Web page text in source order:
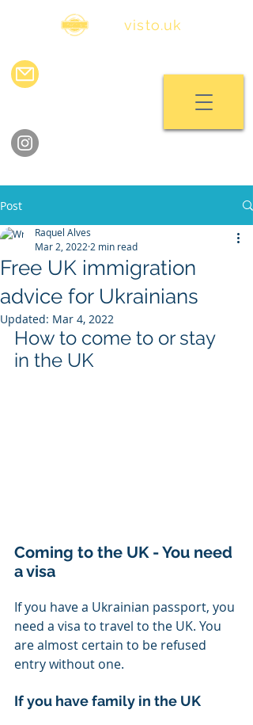
visavisto.uk
Post
Free UK immigration
advice for Ukrainians
Raquel Alves
Mar 2, 2022 2 min read
Updated: Mar 4, 2022
How to come to or stay
in the UK
Coming to the UK - You need
a visa
If you have a Ukrainian passport, you
need a visa to travel to the UK. You
are almost certain to be refused
entry without one.
If you have family in the UK